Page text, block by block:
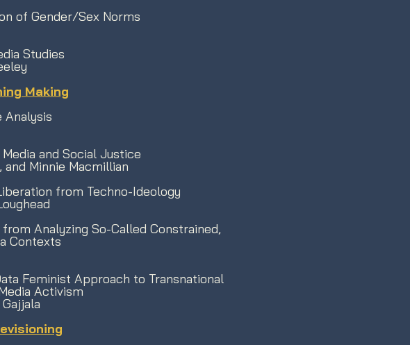
of Gender/Sex Norms
Studies
Making
Analysis
and Social Justice
and Minnie Macmillian
from Techno-Ideology
Analyzing So-Called Constrained,
Contexts
Feminist Approach to Transnational
Activism